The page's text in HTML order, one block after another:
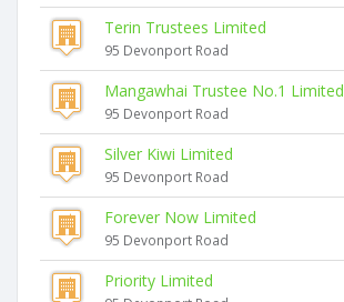
Terin Trustees Limited
95 Devonport Road
Mangawhai Trustee No.1 Limited
95 Devonport Road
Silver Kiwi Limited
95 Devonport Road
Forever Now Limited
95 Devonport Road
Priority Limited